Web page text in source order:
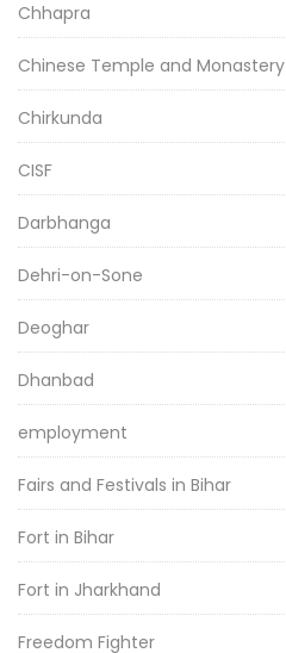
Chhapra
Chinese Temple and Monastery
Chirkunda
CISF
Darbhanga
Dehri-on-Sone
Deoghar
Dhanbad
employment
Fairs and Festivals in Bihar
Fort in Bihar
Fort in Jharkhand
Freedom Fighter